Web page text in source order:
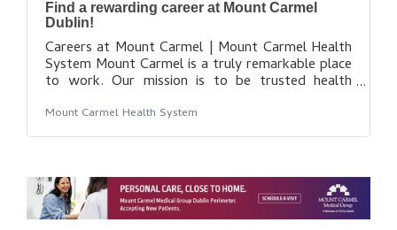
Find a rewarding career at Mount Carmel
Dublin!
Careers at Mount Carmel | Mount Carmel Health
System Mount Carmel is a truly remarkable place
to work. Our mission is to be trusted health
maintaining our promise to put people at the
center of everything we do. While our healing
physicians and volunteers is also growing. As a
member of our team, you’ll have access to state-
of-the-art facilities, leading-edge technologies,
Mount Carmel Health System